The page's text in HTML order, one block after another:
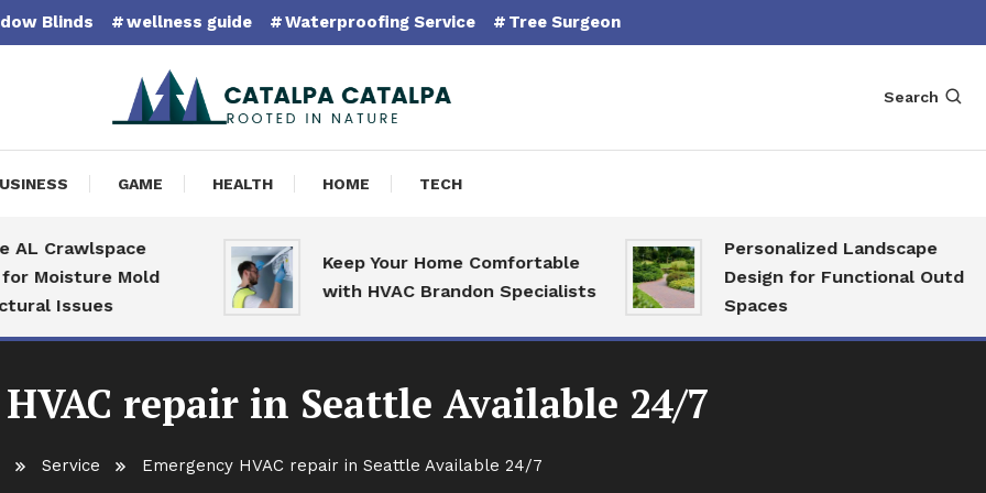
Blinds wellness guide Waterproofing Service Tree Surgeon
Catalpa
Search
GAME HEALTH HOME TECH
Mold
Keep Your Home Comfortable
with HVAC Brandon Specialists
Personalized Landscape
Design for Functional Outdoor
Spaces
repair in Seattle Available 24/7
Service Emergency HVAC repair in Seattle Available 24/7